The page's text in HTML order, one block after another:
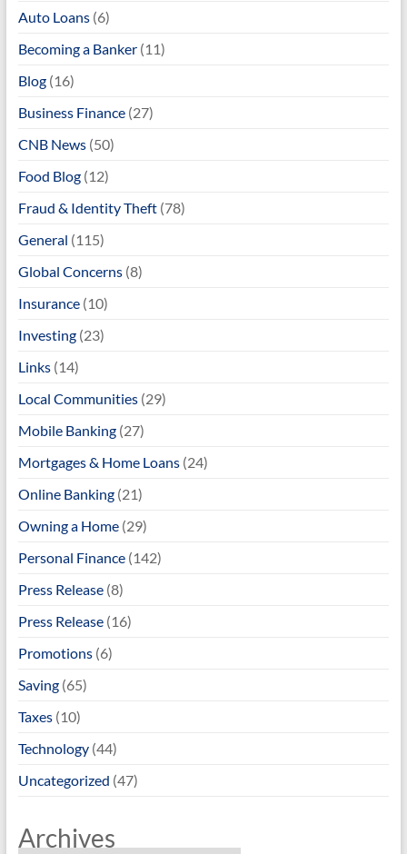
Auto Loans(6)
Becoming a Banker(11)
Blog(16)
Business Finance(27)
CNB News(50)
Food Blog(12)
Fraud & Identity Theft(78)
General (115)
Global Concerns(8)
Insurance(10)
Investing(23)
Links(14)
Local Communities(29)
Mobile Banking(27)
Mortgages & Home Loans(24)
Online Banking(21)
Owning a Home(29)
Personal Finance(142)
Press Release(8)
Press Release(16)
Promotions(6)
Saving(65)
Taxes(10)
Technology(44)
Uncategorized (47)
Archives